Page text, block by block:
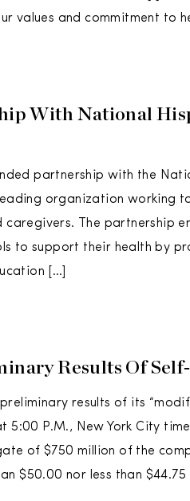
values and commitment to
With National
partnership with the
organization working
The partnership
to support their health by
[…]
Results Of
results of its
P.M., New York City time,
of $750 million of the
$50.00 nor less than $44.75